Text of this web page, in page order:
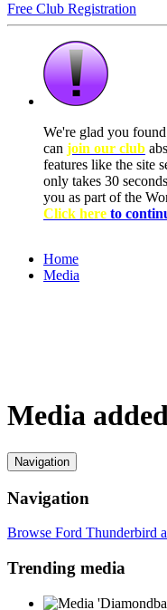
Free Club Registration
We're glad you
can join our club
features like the site
only takes 30
you as part of the
Click here to
Home
Media
Media
Navigation
Navigation
Browse Ford Thunderbird
Trending media